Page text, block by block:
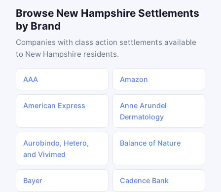
Browse New Hampshire Settlements
by Brand
Companies with class action settlements available
to New Hampshire residents.
AAA Amazon
American Express
Anne Arundel
Dermatology
Aurobindo, Hetero,
and Vivimed
Balance of Nature
Bayer Cadence Bank